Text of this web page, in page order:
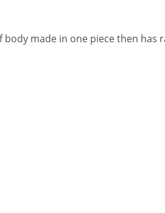
made in one piece then has